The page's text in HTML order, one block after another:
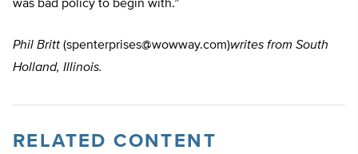
was bad policy to begin with.”
Phil Britt (spenterprises@wowway.com)writes from South
Holland, Illinois.
RELATED CONTENT